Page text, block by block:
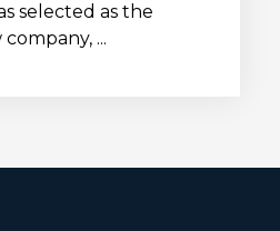
selected as the
...